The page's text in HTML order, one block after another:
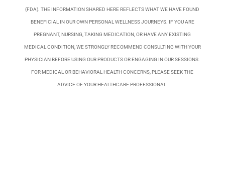
(FDA). THE INFORMATION SHARED HERE REFLECTS WHAT WE HAVE FOUND
BENEFICIAL IN OUR OWN PERSONAL WELLNESS JOURNEYS. IF YOU ARE
PREGNANT, NURSING, TAKING MEDICATION, OR HAVE ANY EXISTING
MEDICAL CONDITION, WE STRONGLY RECOMMEND CONSULTING WITH YOUR
PHYSICIAN BEFORE USING OUR PRODUCTS OR ENGAGING IN OUR SESSIONS.
FOR MEDICAL OR BEHAVIORAL HEALTH CONCERNS, PLEASE SEEK THE
ADVICE OF YOUR HEALTHCARE PROFESSIONAL.